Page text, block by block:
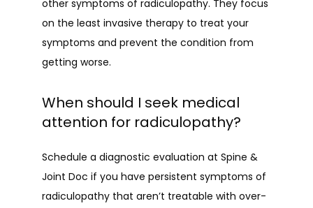
other symptoms of radiculopathy. They focus
on the least invasive therapy to treat your
symptoms and prevent the condition from
getting worse.
When should I seek medical
attention for radiculopathy?
Schedule a diagnostic evaluation at Spine &
Joint Doc if you have persistent symptoms of
radiculopathy that aren’t treatable with over-